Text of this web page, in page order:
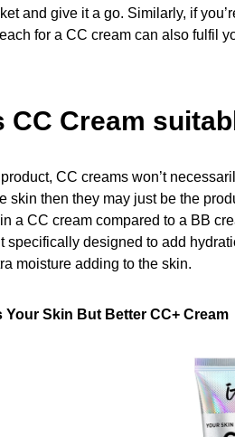
and give it a go. Similarly, if
for a CC cream can also fulfil
CC Cream
CC creams won’t
skin then they may just be the
a CC cream compared to a BB
specifically designed to add
moisture adding to the skin.
Your Skin But Better CC+ Cream